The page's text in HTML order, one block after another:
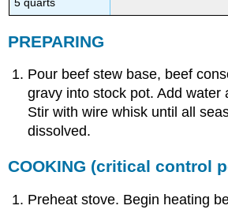
PREPARING
Pour beef stew base, beef
gravy into stock pot. Add water
Stir with wire whisk until all
dissolved.
COOKING (critical control
Preheat stove. Begin heating